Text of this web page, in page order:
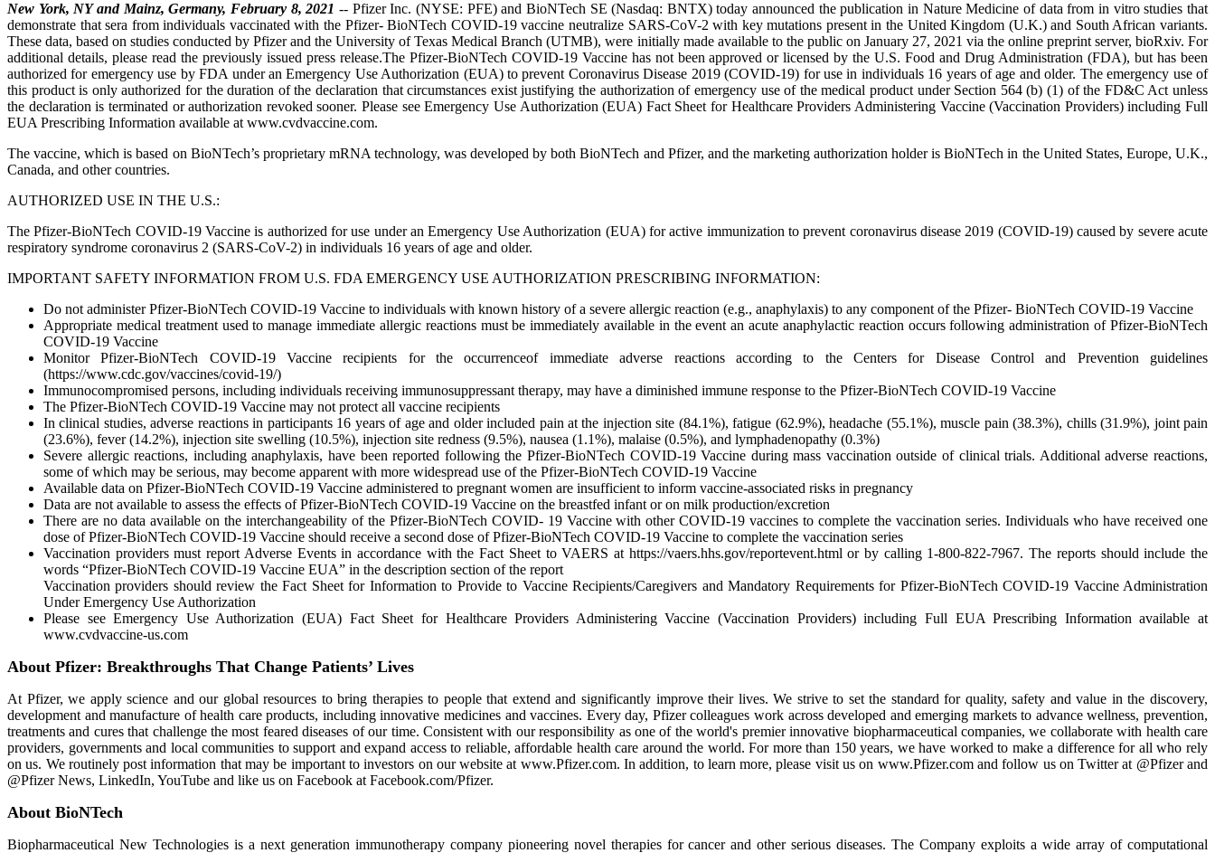
New York, NY and Mainz, Germany, February 8, 2021 -- Pfizer Inc. (NYSE: PFE) and BioNTech SE (Nasdaq: BNTX) today announced the publication in Nature Medicine of data from in vitro studies that
demonstrate that sera from individuals vaccinated with the Pfizer- BioNTech COVID-19 vaccine neutralize SARS-CoV-2 with key mutations present in the United Kingdom (U.K.) and South African variants.
These data, based on studies conducted by Pfizer and the University of Texas Medical Branch (UTMB), were initially made available to the public on January 27, 2021 via the online preprint server, bioRxiv. For
additional details, please read the previously issued press release.The Pfizer-BioNTech COVID-19 Vaccine has not been approved or licensed by the U.S. Food and Drug Administration (FDA), but has been
authorized for emergency use by FDA under an Emergency Use Authorization (EUA) to prevent Coronavirus Disease 2019 (COVID-19) for use in individuals 16 years of age and older. The emergency use of
this product is only authorized for the duration of the declaration that circumstances exist justifying the authorization of emergency use of the medical product under Section 564 (b) (1) of the FD&C Act unless
the declaration is terminated or authorization revoked sooner. Please see Emergency Use Authorization (EUA) Fact Sheet for Healthcare Providers Administering Vaccine (Vaccination Providers) including Full
EUA Prescribing Information available at www.cvdvaccine.com.
The vaccine, which is based on BioNTech’s proprietary mRNA technology, was developed by both BioNTech and Pfizer, and the marketing authorization holder is BioNTech in the United States, Europe, U.K.,
Canada, and other countries.
AUTHORIZED USE IN THE U.S.:
The Pfizer-BioNTech COVID-19 Vaccine is authorized for use under an Emergency Use Authorization (EUA) for active immunization to prevent coronavirus disease 2019 (COVID-19) caused by severe acute
respiratory syndrome coronavirus 2 (SARS-CoV-2) in individuals 16 years of age and older.
IMPORTANT SAFETY INFORMATION FROM U.S. FDA EMERGENCY USE AUTHORIZATION PRESCRIBING INFORMATION:
Do not administer Pfizer-BioNTech COVID-19 Vaccine to individuals with known history of a severe allergic reaction (e.g., anaphylaxis) to any component of the Pfizer- BioNTech COVID-19 Vaccine
Appropriate medical treatment used to manage immediate allergic reactions must be immediately available in the event an acute anaphylactic reaction occurs following administration of Pfizer-BioNTech
COVID-19 Vaccine
Monitor Pfizer-BioNTech COVID-19 Vaccine recipients for the occurrenceof immediate adverse reactions according to the Centers for Disease Control and Prevention guidelines
(https://www.cdc.gov/vaccines/covid-19/)
Immunocompromised persons, including individuals receiving immunosuppressant therapy, may have a diminished immune response to the Pfizer-BioNTech COVID-19 Vaccine
The Pfizer-BioNTech COVID-19 Vaccine may not protect all vaccine recipients
In clinical studies, adverse reactions in participants 16 years of age and older included pain at the injection site (84.1%), fatigue (62.9%), headache (55.1%), muscle pain (38.3%), chills (31.9%), joint pain
(23.6%), fever (14.2%), injection site swelling (10.5%), injection site redness (9.5%), nausea (1.1%), malaise (0.5%), and lymphadenopathy (0.3%)
Severe allergic reactions, including anaphylaxis, have been reported following the Pfizer-BioNTech COVID-19 Vaccine during mass vaccination outside of clinical trials. Additional adverse reactions,
some of which may be serious, may become apparent with more widespread use of the Pfizer-BioNTech COVID-19 Vaccine
Available data on Pfizer-BioNTech COVID-19 Vaccine administered to pregnant women are insufficient to inform vaccine-associated risks in pregnancy
Data are not available to assess the effects of Pfizer-BioNTech COVID-19 Vaccine on the breastfed infant or on milk production/excretion
There are no data available on the interchangeability of the Pfizer-BioNTech COVID- 19 Vaccine with other COVID-19 vaccines to complete the vaccination series. Individuals who have received one
dose of Pfizer-BioNTech COVID-19 Vaccine should receive a second dose of Pfizer-BioNTech COVID-19 Vaccine to complete the vaccination series
Vaccination providers must report Adverse Events in accordance with the Fact Sheet to VAERS at https://vaers.hhs.gov/reportevent.html or by calling 1-800-822-7967. The reports should include the
words “Pfizer-BioNTech COVID-19 Vaccine EUA” in the description section of the report
Vaccination providers should review the Fact Sheet for Information to Provide to Vaccine Recipients/Caregivers and Mandatory Requirements for Pfizer-BioNTech COVID-19 Vaccine Administration
Under Emergency Use Authorization
Please see Emergency Use Authorization (EUA) Fact Sheet for Healthcare Providers Administering Vaccine (Vaccination Providers) including Full EUA Prescribing Information available at
www.cvdvaccine-us.com
About Pfizer: Breakthroughs That Change Patients’ Lives
At Pfizer, we apply science and our global resources to bring therapies to people that extend and significantly improve their lives. We strive to set the standard for quality, safety and value in the discovery,
development and manufacture of health care products, including innovative medicines and vaccines. Every day, Pfizer colleagues work across developed and emerging markets to advance wellness, prevention,
treatments and cures that challenge the most feared diseases of our time. Consistent with our responsibility as one of the world's premier innovative biopharmaceutical companies, we collaborate with health care
providers, governments and local communities to support and expand access to reliable, affordable health care around the world. For more than 150 years, we have worked to make a difference for all who rely
on us. We routinely post information that may be important to investors on our website at www.Pfizer.com. In addition, to learn more, please visit us on www.Pfizer.com and follow us on Twitter at @Pfizer and
@Pfizer News, LinkedIn, YouTube and like us on Facebook at Facebook.com/Pfizer.
About BioNTech
Biopharmaceutical New Technologies is a next generation immunotherapy company pioneering novel therapies for cancer and other serious diseases. The Company exploits a wide array of computational